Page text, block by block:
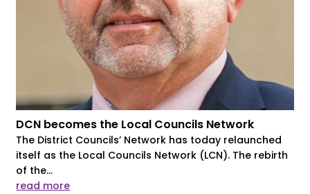
DCN becomes the Local Councils Network
The District Councils’ Network has today relaunched
itself as the Local Councils Network (LCN). The rebirth
of the...
read more